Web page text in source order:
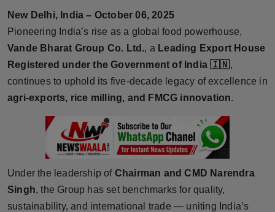
Horoscope
Brandpost
World
Beauty
Technology
New Delhi, India – October 06, 2025
Pioneering India’s rise as a global food powerhouse,
Vande Bharat Group Co. Ltd., a Leading Export House
Registered under the Government of India🇮🇳,
continues to uphold its five-decade legacy of excellence in
agri-exports, rice milling, and FMCG innovation.
Under the leadership of Chairman and CMD Narendra
Singh, the Group has set benchmarks for quality,
sustainability, and international trade — uniting India’s